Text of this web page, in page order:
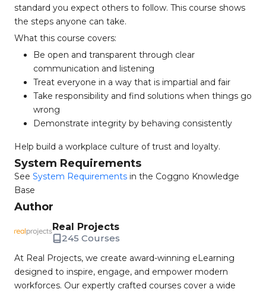
standard you expect others to follow. This course shows
the steps anyone can take.
What this course covers:
Be open and transparent through clear
communication and listening
Treat everyone in a way that is impartial and fair
Take responsibility and find solutions when things go
wrong
Demonstrate integrity by behaving consistently
Help build a workplace culture of trust and loyalty.
System Requirements
See System Requirements in the Coggno Knowledge
Base
Author
Real Projects
245 Courses
At Real Projects, we create award-winning eLearning
designed to inspire, engage, and empower modern
workforces. Our expertly crafted courses cover a wide